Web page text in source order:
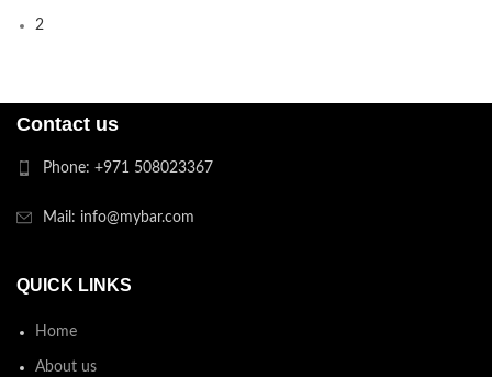
2
Contact us
Phone: +971 508023367
Mail: info@mybar.com
QUICK LINKS
Home
About us